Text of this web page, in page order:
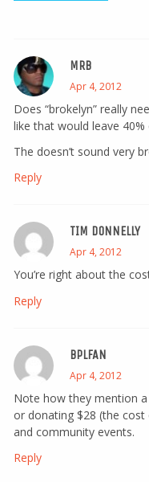
MRB
Apr 4, 2012
Does “brokelyn” really
like that would leave
The doesn’t sound very
Reply
TIM DONNELLY
Apr 4, 2012
You’re right about the
Reply
BPLFAN
Apr 4, 2012
Note how they mention
or donating $28 (the
and community events.
Reply